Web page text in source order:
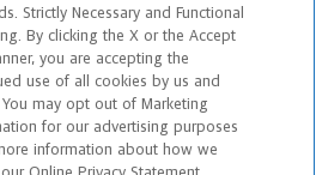
internal data, not applicable
products.
Mutual Life Insurance Company,
Northwestern Mutual is the
Strictly Necessary and Functional
By clicking the X or the Accept
you are accepting the
use of all cookies by us and
may opt out of Marketing
for our advertising purposes
information about how we